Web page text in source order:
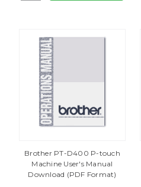
Brother PT-D400 P-touch
Machine User's Manual
Download (PDF Format)